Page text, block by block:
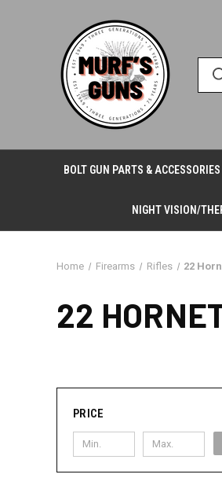
BOLT GUN PARTS & ACCESSORIES
NIGHT VISION/
Home Firearms Rifles 22
22
PRICE